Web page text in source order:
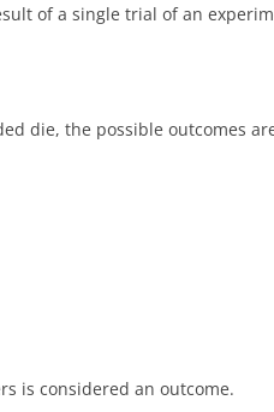
of a single trial of an
die, the possible outcomes
is considered an outcome.